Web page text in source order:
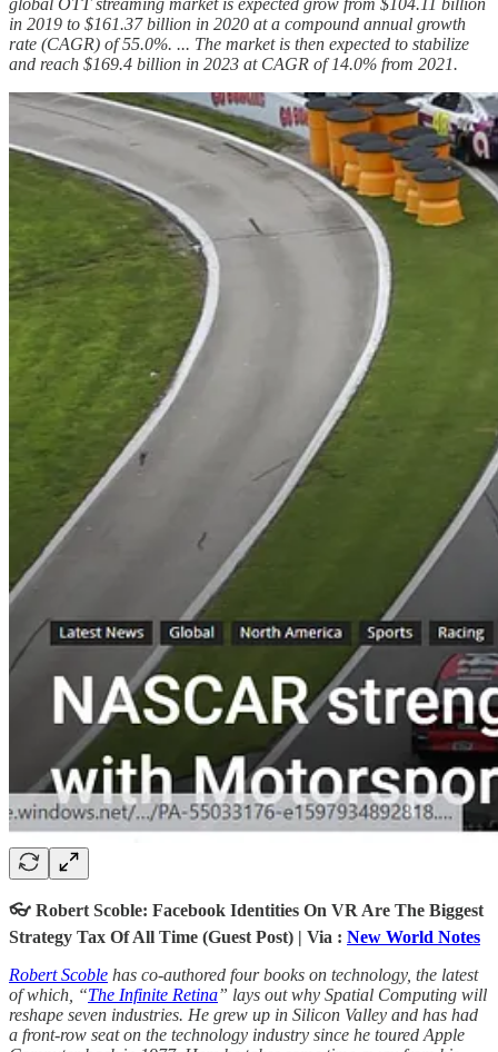
in 2019 to $161.37 billion in 2020 at a compound annual growth
rate (CAGR) of 55.0%. ... The market is then expected to stabilize
and reach $169.4 billion in 2023 at CAGR of 14.0% from 2021.
👓 Robert Scoble: Facebook Identities On VR Are The Biggest
Strategy Tax Of All Time (Guest Post) | Via : New World Notes
Robert Scoble has co-authored four books on technology, the latest
of which, “The Infinite Retina” lays out why Spatial Computing will
reshape seven industries. He grew up in Silicon Valley and has had
a front-row seat on the technology industry since he toured Apple